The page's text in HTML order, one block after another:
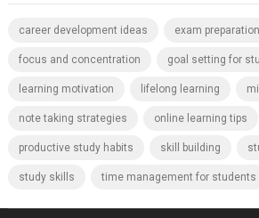
career development ideas exam
focus and concentration goal setting for
learning motivation lifelong learning
note taking strategies online learning tips
productive study habits skill building
study skills time management for students